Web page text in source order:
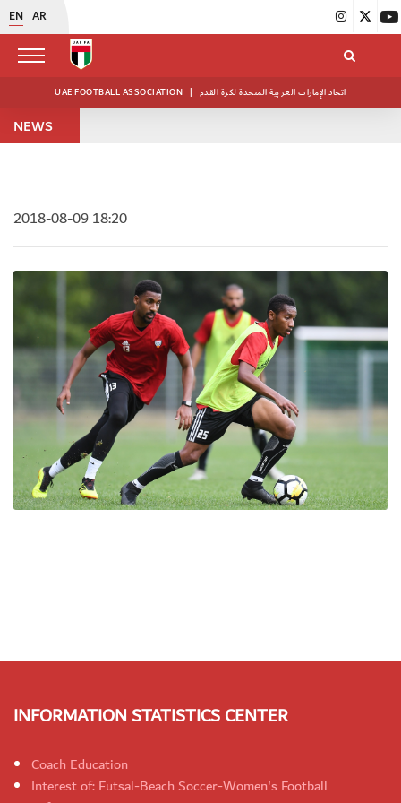
EN AR
UAE FOOTBALL ASSOCIATION | اتحاد الإمارات العربية المتحدة لكرة القدم
NEWS
2018-08-09 18:20
INFORMATION STATISTICS CENTER
Coach Education
Interest of: Futsal-Beach Soccer-Women's Football